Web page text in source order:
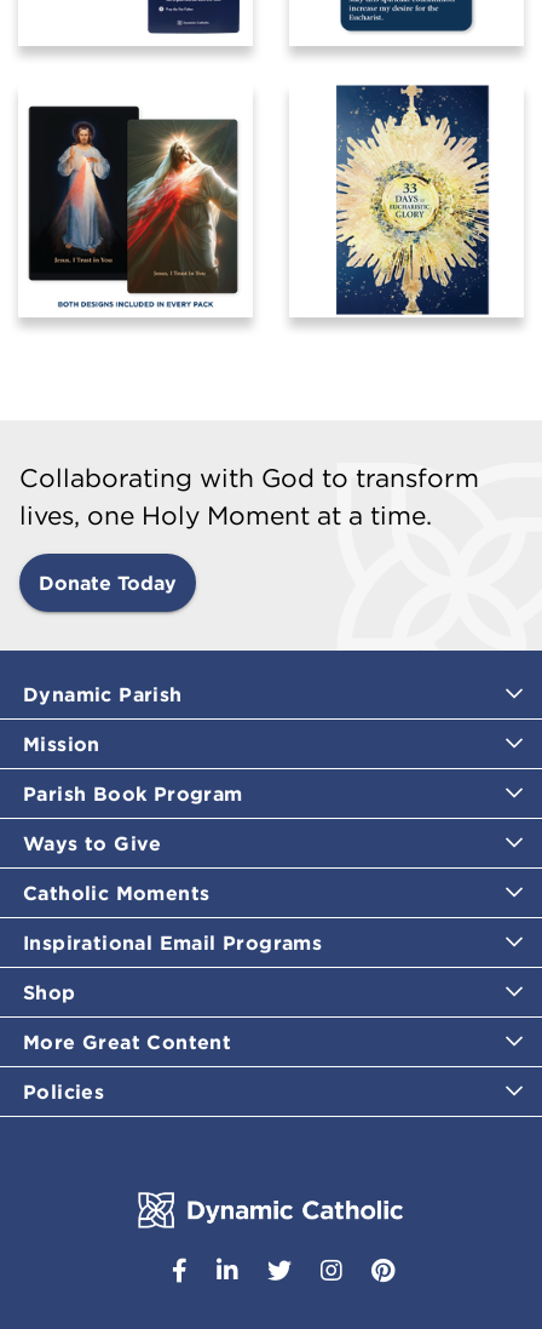
Collaborating with God to transform
lives, one Holy Moment at a time.
Donate Today
Dynamic Parish
Mission
Parish Book Program
Ways to Give
Catholic Moments
Inspirational Email Programs
Shop
More Great Content
Policies